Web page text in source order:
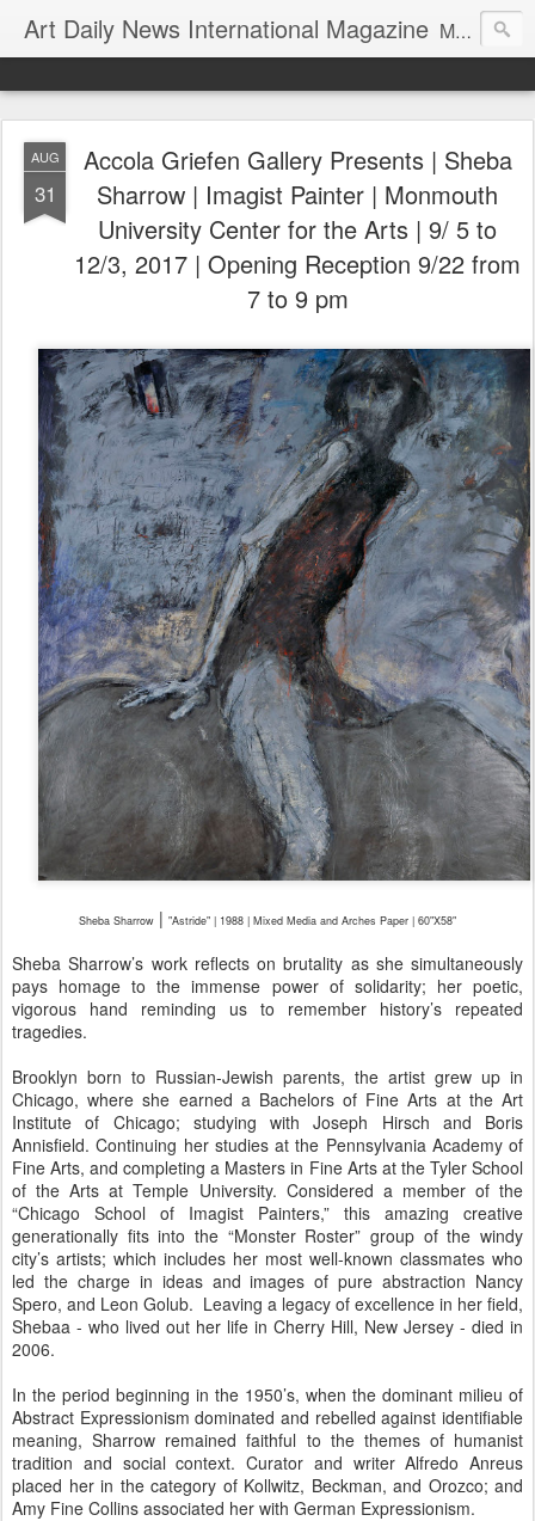
Art Daily News International Magazine Mission: •To educate, entertain, and inform art buyers, collectors, and art lovers about the global art scene. •To provide a free-of-charge platform where artists and their representatives, art dealers and galleries, art fairs and pop-ups, curators, fashion and interior designers and decorators, for-profit and nonprofit institutions, and museums gain global exposure and make vital connections.
AUG
31
Accola Griefen Gallery Presents | Sheba
Sharrow | Imagist Painter | Monmouth
University Center for the Arts | 9/ 5 to
12/3, 2017 | Opening Reception 9/22 from
7 to 9 pm
Sheba Sharrow | "Astride" | 1988 | Mixed Media and Arches Paper | 60"X58"
Sheba Sharrow’s work reflects on brutality as she simultaneously
pays homage to the immense power of solidarity; her poetic,
vigorous hand reminding us to remember history’s repeated
tragedies.
Brooklyn born to Russian-Jewish parents, the artist grew up in
Chicago, where she earned a Bachelors of Fine Arts at the Art
Institute of Chicago; studying with Joseph Hirsch and Boris
Annisfield. Continuing her studies at the Pennsylvania Academy of
Fine Arts, and completing a Masters in Fine Arts at the Tyler School
of the Arts at Temple University. Considered a member of the
“Chicago School of Imagist Painters,” this amazing creative
generationally fits into the “Monster Roster” group of the windy
city’s artists; which includes her most well-known classmates who
led the charge in ideas and images of pure abstraction Nancy
Spero, and Leon Golub. Leaving a legacy of excellence in her field,
Shebaa - who lived out her life in Cherry Hill, New Jersey - died in
2006.
In the period beginning in the 1950’s, when the dominant milieu of
Abstract Expressionism dominated and rebelled against identifiable
meaning, Sharrow remained faithful to the themes of humanist
tradition and social context. Curator and writer Alfredo Anreus
placed her in the category of Kollwitz, Beckman, and Orozco; and
Amy Fine Collins associated her with German Expressionism.